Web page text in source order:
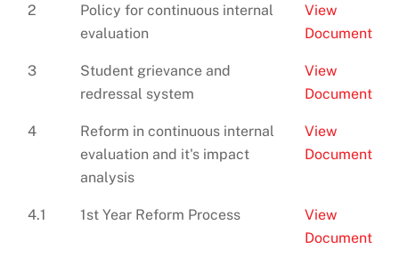
2
Policy for continuous internal
evaluation
View
Document
3
Student grievance and
redressal system
View
Document
4
Reform in continuous internal
evaluation and it's impact
analysis
View
Document
4.1 1st Year Reform Process
View
Document